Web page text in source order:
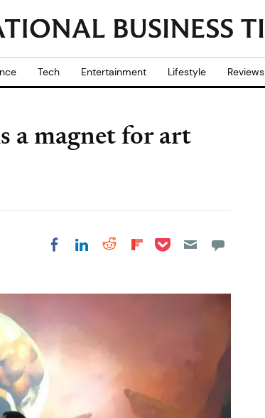
Tech Entertainment Lifestyle Reviews
a magnet for art
Share on Facebook
Share on LinkedIn
Share on Reddit
Share on
Share on Pocket